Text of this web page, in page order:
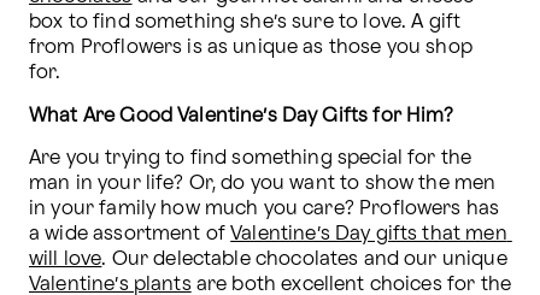
box to find something she’s sure to love. A gift
from Proflowers is as unique as those you shop
for.
What Are Good Valentine’s Day Gifts for Him?
Are you trying to find something special for the
man in your life? Or, do you want to show the men
in your family how much you care? Proflowers has
a wide assortment of Valentine’s Day gifts that men
will love
. Our delectable chocolates and our unique
Valentine’s plants are both excellent choices for the